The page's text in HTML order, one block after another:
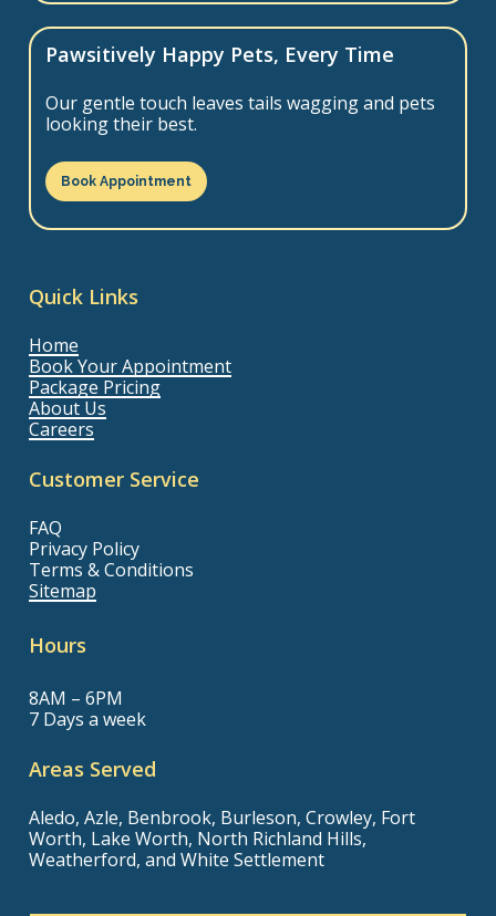
Pawsitively Happy Pets, Every Time
Our gentle touch leaves tails wagging and pets
looking their best.
Book Appointment
Quick Links
Home
Book Your Appointment
Package Pricing
About Us
Careers
Customer Service
FAQ
Privacy Policy
Terms & Conditions
Sitemap
Hours
8AM – 6PM
7 Days a week
Areas Served
Aledo, Azle, Benbrook, Burleson, Crowley, Fort
Worth, Lake Worth, North Richland Hills,
Weatherford, and White Settlement